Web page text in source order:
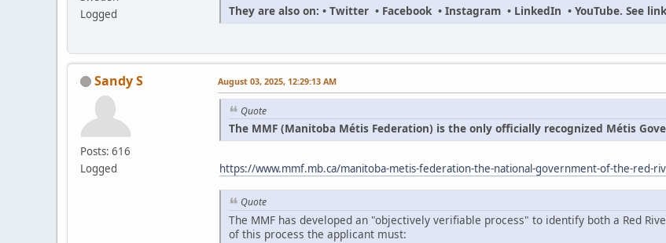
Logged
They are also on: • Twitter • Facebook • Instagram • LinkedIn • YouTube. See
Sandy S
Posts: 616
Logged
August 03, 2025, 12:29:13 AM
Quote
The MMF (Manitoba Métis Federation) is the only officially recognized Métis
https://www.mmf.mb.ca/manitoba-metis-federation-the-national-government-of-the-red-
Quote
The MMF has developed an "objectively verifiable process" to identify both a Red
of this process the applicant must: